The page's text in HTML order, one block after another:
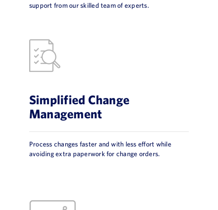
support from our skilled team of experts.
Simplified Change
Management
Process changes faster and with less effort while
avoiding extra paperwork for change orders.